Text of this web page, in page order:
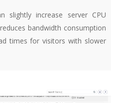
slightly increase server CPU
bandwidth consumption
times for visitors with slower